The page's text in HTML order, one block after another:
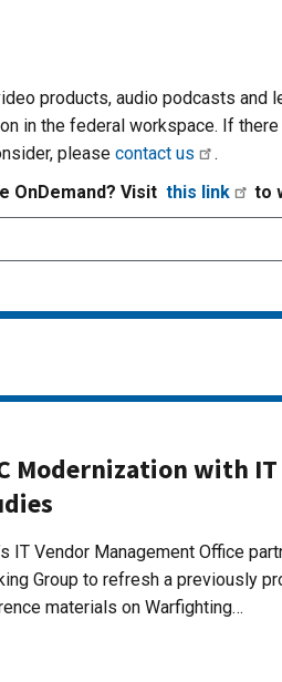
products, audio podcasts and
in the federal workspace. If
please contact us
.
OnDemand? Visit this link to
Modernization with
IT Vendor Management Office
Group to refresh a previously
materials on Warfighting…